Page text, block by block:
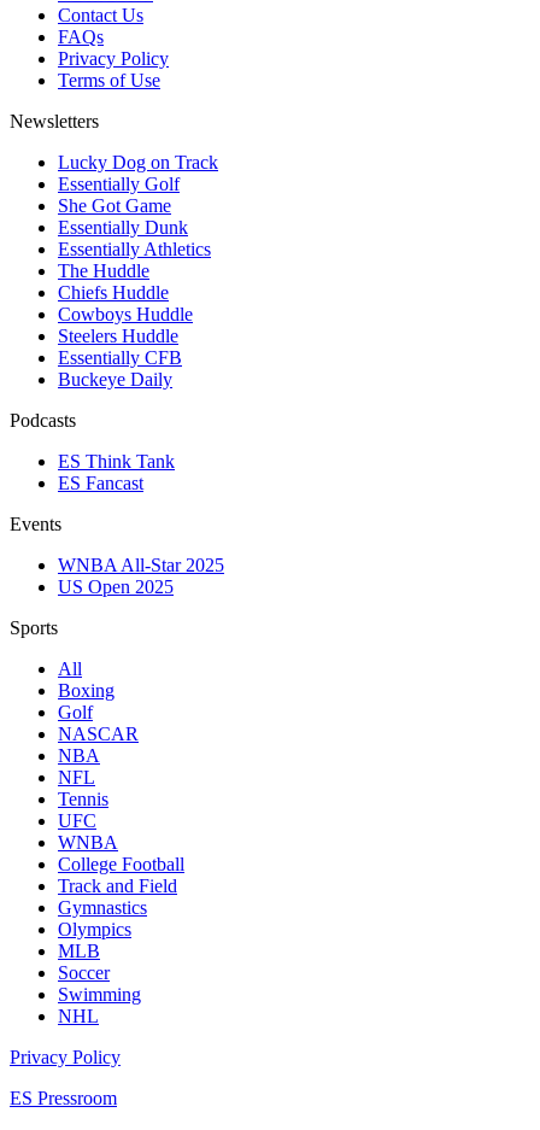
Contact Us
FAQs
Privacy Policy
Terms of Use
Newsletters
Lucky Dog on Track
Essentially Golf
She Got Game
Essentially Dunk
Essentially Athletics
The Huddle
Chiefs Huddle
Cowboys Huddle
Steelers Huddle
Essentially CFB
Buckeye Daily
Podcasts
ES Think Tank
ES Fancast
Events
WNBA All-Star 2025
US Open 2025
Sports
All
Boxing
Golf
NASCAR
NBA
NFL
Tennis
UFC
WNBA
College Football
Track and Field
Gymnastics
Olympics
MLB
Soccer
Swimming
NHL
Privacy Policy
ES Pressroom